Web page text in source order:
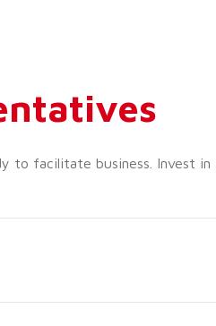
to facilitate business. Invest in